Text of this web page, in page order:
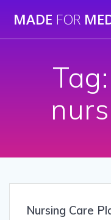
MADE FOR
Tag:
Nursing Care